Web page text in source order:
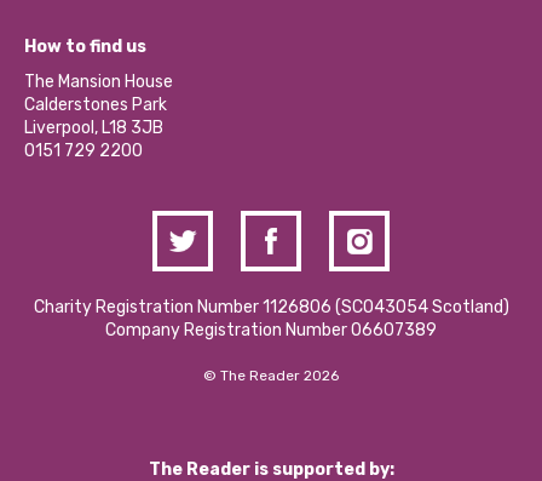
Our Social Media Moderation Policy
Become a Volunteer
Partner With Us
Donations and Fundraising
Contact Us / Media Enquiries
What’s Happening
Calderstones Membership
Hire a Space
How to find us
The Mansion House
Calderstones Park
Liverpool, L18 3JB
0151 729 2200
Charity Registration Number 1126806 (SCO43054 Scotland)
Company Registration Number 06607389
© The Reader 2026
The Reader is supported by: